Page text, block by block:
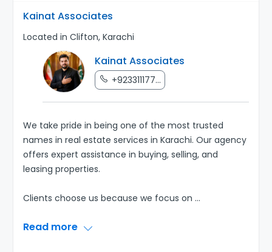
Kainat Associates
Located in Clifton, Karachi
Kainat Associates
+923311177...
We take pride in being one of the most trusted
names in real estate services in Karachi. Our agency
offers expert assistance in buying, selling, and
leasing properties.
Clients choose us because we focus on ...
Read more